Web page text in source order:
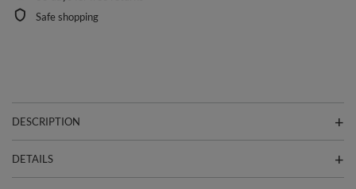
Safe shopping
DESCRIPTION
DETAILS